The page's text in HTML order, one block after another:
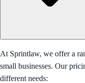
At Sprintlaw, we offer a
small businesses. Our
different needs: